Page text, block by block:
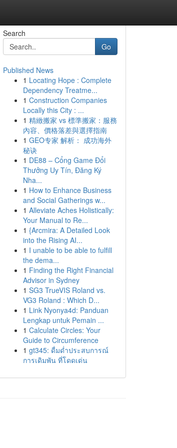
Search
Go
Published News
1 Locating Hope : Complete
Dependency Treatme...
1 Construction Companies
Locally this City : ...
1 精緻搬家 vs 標準搬家：服務
內容、價格落差與選擇指南
1 GEO专家 解析： 成功海外
秘诀
1 DE88 – Cổng Game Đổi
Thưởng Uy Tín, Đăng Ký
Nha...
1 How to Enhance Business
and Social Gatherings w...
1 Alleviate Aches Holistically:
Your Manual to Re...
1 {Arcmira: A Detailed Look
into the Rising AI...
1 I unable to be able to fulfill
the dema...
1 Finding the Right Financial
Advisor in Sydney
1 SG3 TrueVIS Roland vs.
VG3 Roland : Which D...
1 Link Nyonya4d: Panduan
Lengkap untuk Pemain ...
1 Calculate Circles: Your
Guide to Circumference
1 gt345: ดื่มด่ำประสบการณ์
การเดิมพัน ที่โดดเด่น